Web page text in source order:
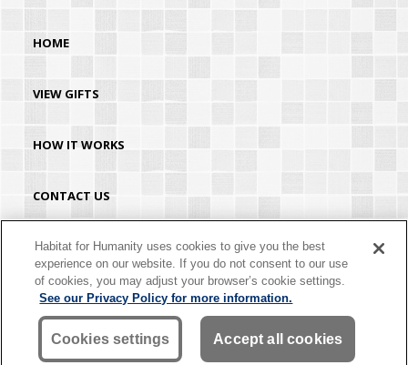
HOME
VIEW GIFTS
HOW IT WORKS
CONTACT US
HABITAT.ORG
©2026 Habitat for Humanity® International. All rights reserved. "Habitat for
Humanity®" is a registered service mark owned by Habitat for Humanity
International. Habitat® is a service mark of Habitat for Humanity International.
Habitat for Humanity® International is a tax-exempt 501(C)(3) nonprofit
organization. Your gift is tax-deductible as allowed by law.
Habitat for Humanity uses cookies to give you the best
experience on our website. If you do not consent to our use
of cookies, you may adjust your browser’s cookie settings.
See our Privacy Policy for more information.
Cookies settings Accept all cookies